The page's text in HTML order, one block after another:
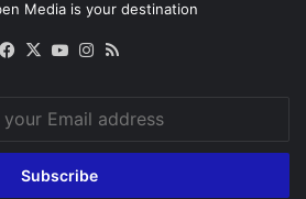
Media is your destination
Facebook
X YouTubeInstagram